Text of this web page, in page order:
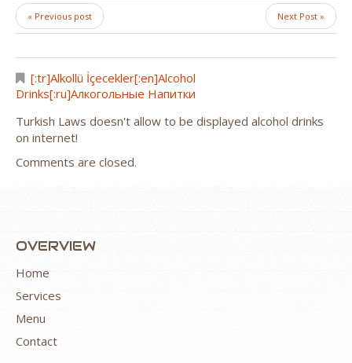
« Previous post Next Post »
[:tr]Alkollü İçecekler[:en]Alcohol
Drinks[:ru]Алкогольные Напитки
Turkish Laws doesn't allow to be displayed alcohol drinks
on internet!
Comments are closed.
OVERVIEW
Home
Services
Menu
Contact